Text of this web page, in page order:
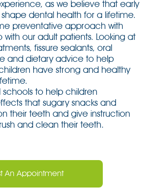
as we believe that early
dental health for a lifetime.
preventative approach with
with our adult patients. Looking at
fissure sealants, oral
and dietary advice to help
have strong and healthy
schools to help children
that sugary snacks and
their teeth and give instruction
and clean their teeth.
An Appointment